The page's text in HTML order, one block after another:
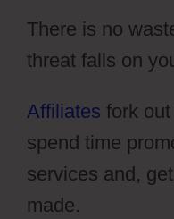
There is no
threat falls on
Affiliates fork
spend time
services and,
made.